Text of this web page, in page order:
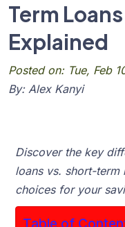
Term
Explained
Posted on: Tue, Feb
By: Alex Kanyi
Discover the key
loans vs. short-term
choices for your
Table of